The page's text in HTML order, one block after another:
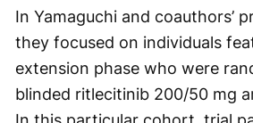
In Yamaguchi and coauthors’
they focused on individuals
extension phase who were
blinded ritlecitinib 200/50 mg